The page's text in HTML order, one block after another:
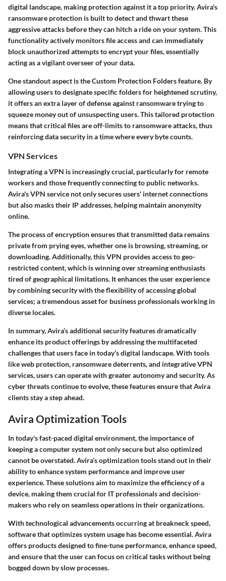
digital landscape, making protection against it a top priority. Avira's
ransomware protection is built to detect and thwart these
aggressive attacks before they can hitch a ride on your system. This
functionality actively monitors file access and can immediately
block unauthorized attempts to encrypt your files, essentially
acting as a vigilant overseer of your data.
One standout aspect is theCustom Protection Foldersfeature. By
allowing users to designate specific folders for heightened scrutiny,
it offers an extra layer of defense against ransomware trying to
squeeze money out of unsuspecting users. This tailored protection
means that critical files are off-limits to ransomware attacks, thus
reinforcing data security in a time where every byte counts.
VPN Services
Integrating a VPN is increasingly crucial, particularly for remote
workers and those frequently connecting to public networks.
Avira's VPN service not only secures users' internet connections
but also masks their IP addresses, helping maintain anonymity
online.
The process of encryption ensures that transmitted data remains
private from prying eyes, whether one is browsing, streaming, or
downloading. Additionally, this VPN provides access to geo-
restricted content, which is winning over streaming enthusiasts
tired of geographical limitations. It enhances the user experience
by combining security with the flexibility of accessing global
services; a tremendous asset for business professionals working in
diverse locales.
In summary, Avira’s additional security features dramatically
enhance its product offerings by addressing the multifaceted
challenges that users face in today’s digital landscape. With tools
like web protection, ransomware deterrents, and integrative VPN
services, users can operate with greater autonomy and security. As
cyber threats continue to evolve, these features ensure that Avira
clients stay a step ahead.
Avira Optimization Tools
In today's fast-paced digital environment, the importance of
keeping a computer system not only secure but also optimized
cannot be overstated. Avira’s optimization tools stand out in their
ability to enhance system performance and improve user
experience. These solutions aim to maximize the efficiency of a
device, making them crucial for IT professionals and decision-
makers who rely on seamless operations in their organizations.
With technological advancements occurring at breakneck speed,
software that optimizes system usage has become essential. Avira
offers products designed to fine-tune performance, enhance speed,
and ensure that the user can focus on critical tasks without being
bogged down by slow processes.